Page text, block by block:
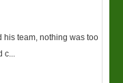
his team, nothing was too
c...